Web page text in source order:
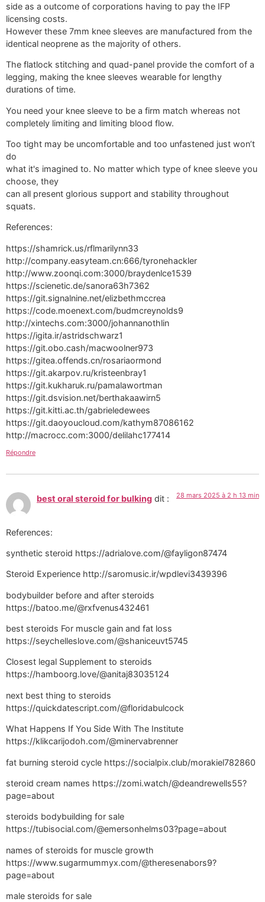
side as a outcome of corporations having to pay the IFP
licensing costs.
However these 7mm knee sleeves are manufactured from the
identical neoprene as the majority of others.
The flatlock stitching and quad-panel provide the comfort of a
legging, making the knee sleeves wearable for lengthy
durations of time.
You need your knee sleeve to be a firm match whereas not
completely limiting and limiting blood flow.
Too tight may be uncomfortable and too unfastened just won’t
do
what it's imagined to. No matter which type of knee sleeve you
choose, they
can all present glorious support and stability throughout
squats.
References:
https://shamrick.us/rflmarilynn33
http://company.easyteam.cn:666/tyronehackler
http://www.zoonqi.com:3000/braydenlce1539
https://scienetic.de/sanora63h7362
https://git.signalnine.net/elizbethmccrea
https://code.moenext.com/budmcreynolds9
http://xintechs.com:3000/johannanothlin
https://igita.ir/astridschwarz1
https://git.obo.cash/macwoolner973
https://gitea.offends.cn/rosariaormond
https://git.akarpov.ru/kristeenbray1
https://git.kukharuk.ru/pamalawortman
https://git.dsvision.net/berthakaawirn5
https://git.kitti.ac.th/gabrieledewees
https://git.daoyoucloud.com/kathym87086162
http://macrocc.com:3000/delilahc177414
Répondre
best oral steroid for bulking dit : 28 mars 2025 à 2 h 13 min
References:
synthetic steroid https://adrialove.com/@fayligon87474
Steroid Experience http://saromusic.ir/wpdlevi3439396
bodybuilder before and after steroids
https://batoo.me/@rxfvenus432461
best steroids For muscle gain and fat loss
https://seychelleslove.com/@shaniceuvt5745
Closest legal Supplement to steroids
https://hamboorg.love/@anitaj83035124
next best thing to steroids
https://quickdatescript.com/@floridabulcock
What Happens If You Side With The Institute
https://klikcarijodoh.com/@minervabrenner
fat burning steroid cycle https://socialpix.club/morakiel782860
steroid cream names https://zomi.watch/@deandrewells55?
page=about
steroids bodybuilding for sale
https://tubisocial.com/@emersonhelms03?page=about
names of steroids for muscle growth
https://www.sugarmummyx.com/@theresenabors9?
page=about
male steroids for sale